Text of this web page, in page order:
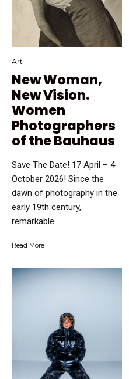
Art
New Woman,
New Vision.
Women
Photographers
of the Bauhaus
Save The Date! 17 April – 4
October 2026! Since the
dawn of photography in the
early 19th century,
remarkable...
Read More